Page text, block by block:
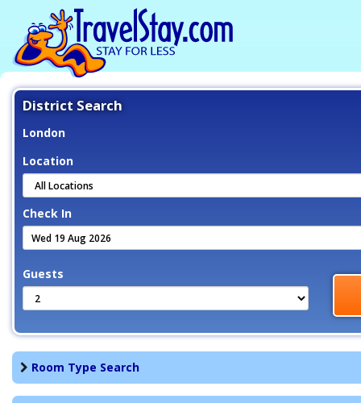
District Search
London
Location
Check In
Guests
Room Type Search